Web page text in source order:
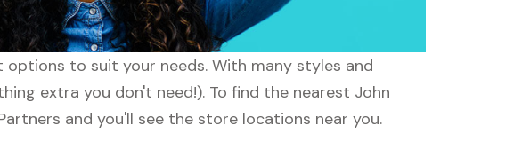
options to suit your needs. With many styles and
extra you don't need!). To find the nearest John
and you'll see the store locations near you.